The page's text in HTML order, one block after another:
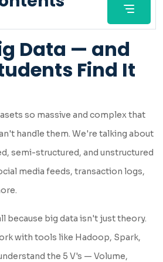
Data — and
Find It
so massive and complex that
handle them. We're talking about
semi-structured, and unstructured
media feeds, transaction logs,
because big data isn't just theory.
with tools like Hadoop, Spark,
the 5 V's — Volume,